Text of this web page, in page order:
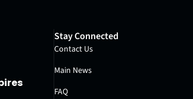
Stay Connected
Contact Us
Main News
FAQ